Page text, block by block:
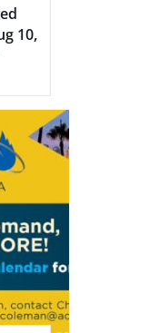
10,